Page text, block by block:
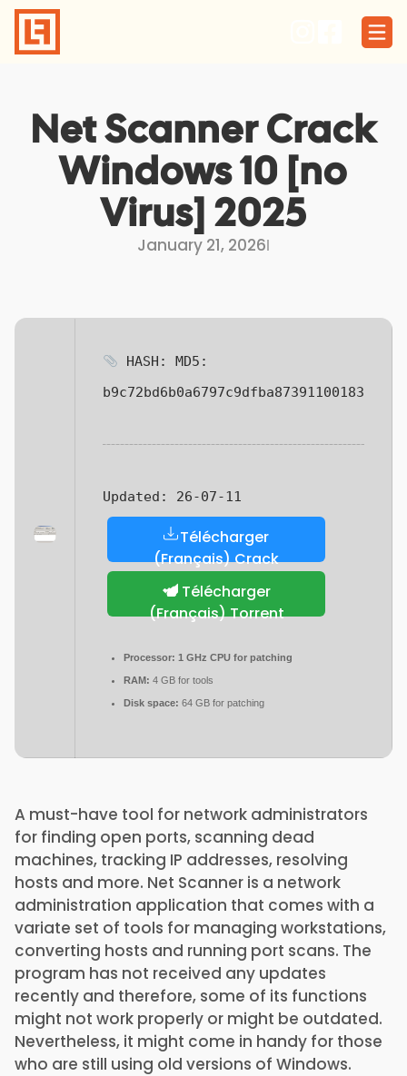
Skip
content
Net Scanner Crack
Windows 10 [no
Virus] 2025
January 21, 2026I
HASH: MD5:
b9c72bd6b0a6797c9dfba87391100183
Updated: 26-07-11
Télécharger
(Français) Crack
Télécharger
(Français) Torrent
Processor: 1 GHz CPU for patching
RAM: 4 GB for tools
Disk space: 64 GB for patching
A must-have tool for network administrators
for finding open ports, scanning dead
machines, tracking IP addresses, resolving
hosts and more. Net Scanner is a network
administration application that comes with a
variate set of tools for managing workstations,
converting hosts and running port scans. The
program has not received any updates
recently and therefore, some of its functions
might not work properly or might be outdated.
Nevertheless, it might come in handy for those
who are still using old versions of Windows.